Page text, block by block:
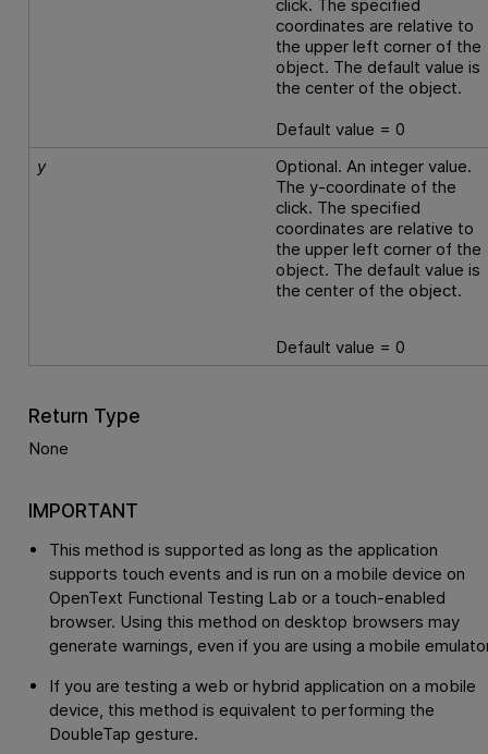
click. The specified
coordinates are relative to
the upper left corner of the
object. The default value is
the center of the object.
Default value = 0
y
Optional. An integer value.
The y-coordinate of the
click. The specified
coordinates are relative to
the upper left corner of the
object. The default value is
the center of the object.
Default value = 0
Return Type
None
IMPORTANT
This method is supported as long as the application
supports touch events and is run on a mobile device on
OpenText Functional Testing Lab or a touch-enabled
browser. Using this method on desktop browsers may
generate warnings, even if you are using a mobile
If you are testing a web or hybrid application on a mobile
device, this method is equivalent to performing the
DoubleTap gesture.